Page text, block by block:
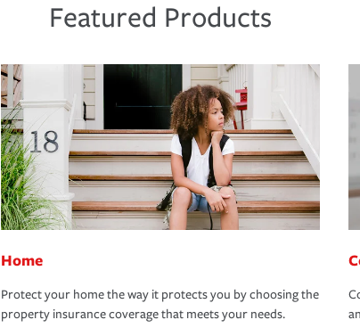
Featured Products
Home
Protect your home the way it protects you by choosing the
property insurance coverage that meets your needs.